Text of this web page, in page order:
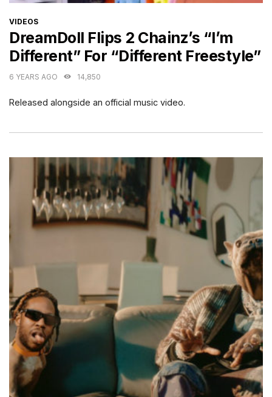
CATEGORIES
VIDEOS
DreamDoll Flips 2 Chainz’s “I’m
Different” For “Different Freestyle”
6 YEARS AGO 14,850
Released alongside an official music video.